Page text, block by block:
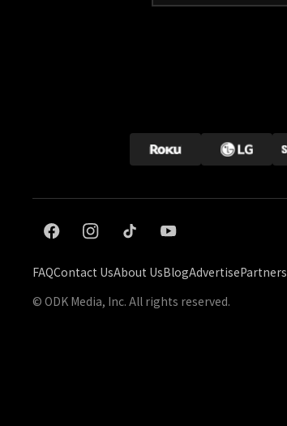
FAQContact UsAbout UsBlogAdvertisePartners
© ODK Media, Inc. All rights reserved.